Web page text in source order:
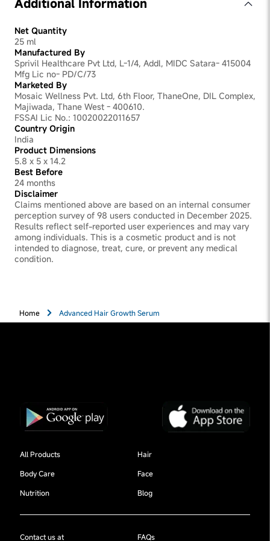
Additional Information
Net Quantity
25 ml
Manufactured By
Sprivil Healthcare Pvt Ltd, L-1/4, Addl, MIDC Satara- 415004
Mfg Lic no- PD/C/73
Marketed By
Mosaic Wellness Pvt. Ltd, 6th Floor, ThaneOne, DIL Complex,
Majiwada, Thane West - 400610.
FSSAI Lic No.: 10020022011657
Country Origin
India
Product Dimensions
5.8 x 5 x 14.2
Best Before
24 months
Disclaimer
Claims mentioned above are based on an internal consumer
perception survey of 98 users conducted in December 2025.
Results reflect self-reported user experiences and may vary
among individuals. This is a cosmetic product and is not
intended to diagnose, treat, cure, or prevent any medical
condition.
Home Advanced Hair Growth Serum
All Products
Hair
Body Care
Face
Nutrition
Blog
Contact us at FAQs